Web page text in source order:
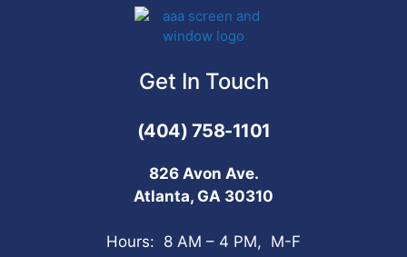
Get In Touch
(404) 758-1101
826 Avon Ave.
Atlanta, GA 30310
Hours: 8 AM – 4 PM, M-F